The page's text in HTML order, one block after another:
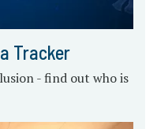
Tracker
- find out who is